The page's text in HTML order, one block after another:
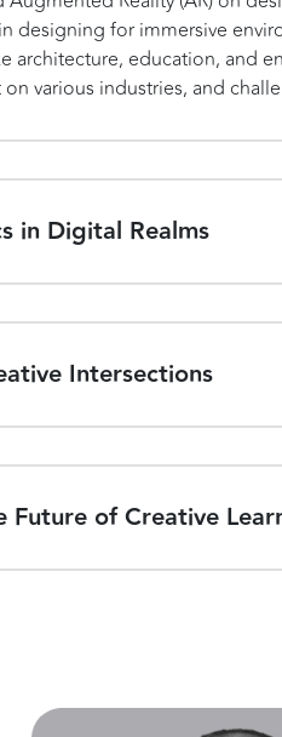
designing for immersive
architecture, education, and
various industries, and
in Digital Realms
Intersections
Future of Creative